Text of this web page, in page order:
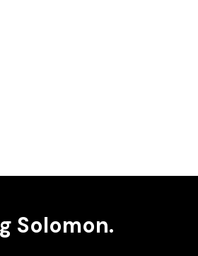
Solomon.